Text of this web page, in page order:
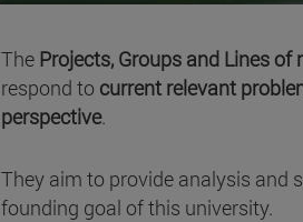
The Projects, Groups and Lines of
respond to current relevant
perspective.
They aim to provide analysis and
founding goal of this university.